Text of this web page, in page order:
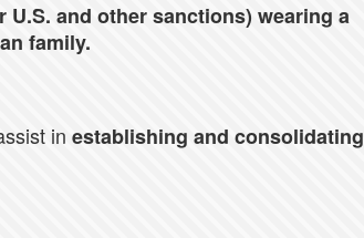
and other sanctions) wearing a
family.
in establishing and consolidating